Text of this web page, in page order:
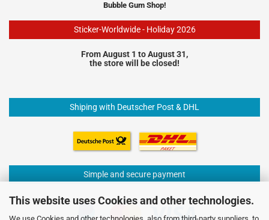
This website uses Cookies and other technologies.
Bubble Gum Shop!
Sticker-Worldwide - Holiday 2026
From August 1 to August 31,
the store will be closed!
Shiping with Deutscher Post & DHL
Simple and secure payment